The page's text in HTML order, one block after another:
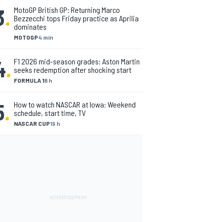
.
MOTOGP4 min
MotoGP British GP: Returning Marco
Bezzecchi tops Friday practice as Aprilia
dominates
. FORMULA 18 h
F1 2026 mid-season grades: Aston Martin
seeks redemption after shocking start
. NASCAR CUP19 h
How to watch NASCAR at Iowa: Weekend
schedule, start time, TV